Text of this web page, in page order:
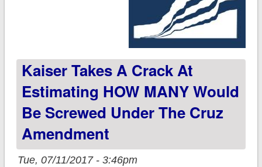
Kaiser Takes A Crack At
Estimating HOW MANY Would
Be Screwed Under The Cruz
Amendment
Tue, 07/11/2017 - 3:46pm